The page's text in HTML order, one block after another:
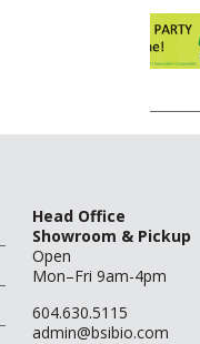
Head Office
Showroom & Pickup
Open
Mon–Fri 9am-4pm
604.630.5115
admin@bsibio.com